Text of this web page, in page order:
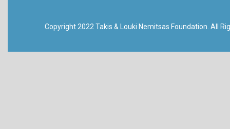
Copyright 2022 Takis & Louki Nemitsas Foundation. All